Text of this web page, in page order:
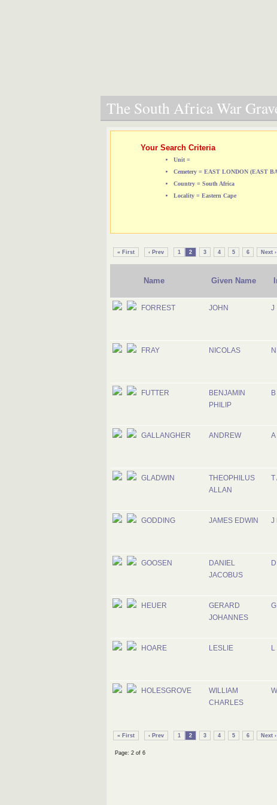
The South Africa War
Your Search Criteria
Unit =
Cemetery = EAST LONDON (EAST
Country = South Africa
Locality = Eastern Cape
« First ‹ Prev 1 2 3 4 5 6 Next ›
Name Given Name
FORREST JOHN J
FRAY NICOLAS N
FUTTER
BENJAMIN
PHILIP
GALLANGHER ANDREW A
GLADWIN
THEOPHILUS
ALLAN
T
GODDING JAMES EDWIN J
GOOSEN
DANIEL
JACOBUS
HEUER
GERARD
JOHANNES
G
HOARE LESLIE
HOLESGROVE
WILLIAM
CHARLES
« First ‹ Prev 1 2 3 4 5 6 Next ›
Page: 2 of 6